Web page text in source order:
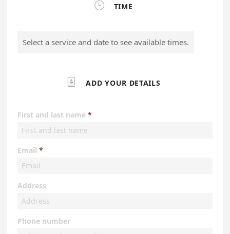
 TIME
Select a service and date to see available times.
 ADD YOUR DETAILS
First and last name
Email
Address
Phone number